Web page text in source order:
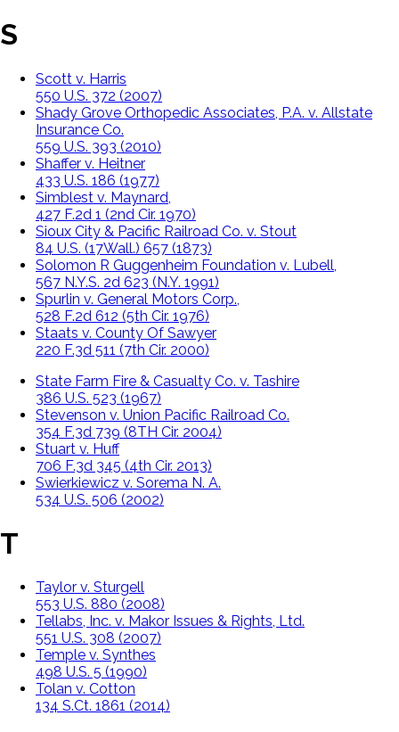
S
Scott v. Harris
550 U.S. 372 (2007)
Shady Grove Orthopedic Associates, P.A. v. Allstate
Insurance Co.
559 U.S. 393 (2010)
Shaffer v. Heitner
433 U.S. 186 (1977)
Simblest v. Maynard,
427 F.2d 1 (2nd Cir. 1970)
Sioux City & Pacific Railroad Co. v. Stout
84 U.S. (17Wall.) 657 (1873)
Solomon R Guggenheim Foundation v. Lubell,
567 N.Y.S. 2d 623 (N.Y. 1991)
Spurlin v. General Motors Corp.,
528 F.2d 612 (5th Cir. 1976)
Staats v. County Of Sawyer
220 F.3d 511 (7th Cir. 2000)
State Farm Fire & Casualty Co. v. Tashire
386 U.S. 523 (1967)
Stevenson v. Union Pacific Railroad Co.
354 F.3d 739 (8TH Cir. 2004)
Stuart v. Huff
706 F.3d 345 (4th Cir. 2013)
Swierkiewicz v. Sorema N. A.
534 U.S. 506 (2002)
T
Taylor v. Sturgell
553 U.S. 880 (2008)
Tellabs, Inc. v. Makor Issues & Rights, Ltd.
551 U.S. 308 (2007)
Temple v. Synthes
498 U.S. 5 (1990)
Tolan v. Cotton
134 S.Ct. 1861 (2014)